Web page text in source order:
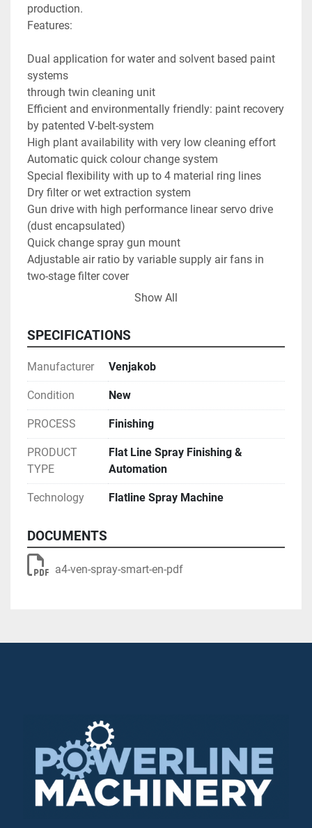
production.
Features:
Dual application for water and solvent based paint
systems
through twin cleaning unit
Efficient and environmentally friendly: paint recovery
by patented V-belt-system
High plant availability with very low cleaning effort
Automatic quick colour change system
Special flexibility with up to 4 material ring lines
Dry filter or wet extraction system
Gun drive with high performance linear servo drive
(dust encapsulated)
Quick change spray gun mount
Adjustable air ratio by variable supply air fans in
two-stage filter cover
Line speed infinitely adjustable
interface
Process reliability with reproducible quality
Modular construction facilitates future expansion
Suitable for sea freigth in container
Show All
SPECIFICATIONS
Manufacturer Venjakob
Condition New
PROCESS Finishing
PRODUCT
TYPE
Flat Line Spray Finishing &
Automation
Technology Flatline Spray Machine
DOCUMENTS
a4-ven-spray-smart-en-pdf